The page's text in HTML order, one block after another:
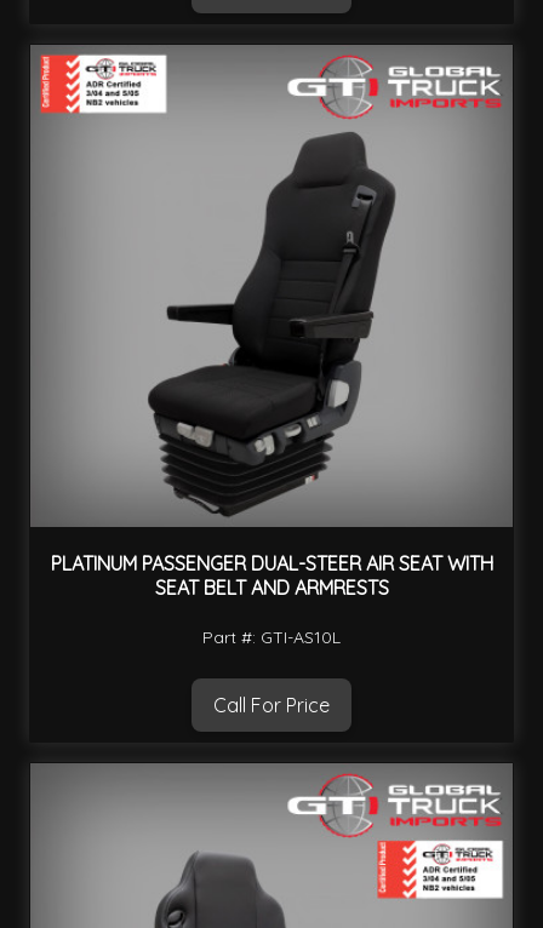
PLATINUM PASSENGER DUAL-STEER AIR SEAT WITH
SEAT BELT AND ARMRESTS
Part #: GTI-AS10L
Call For Price